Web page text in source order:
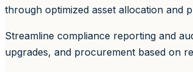
through optimized asset allocation and
Streamline compliance reporting and
upgrades, and procurement based on